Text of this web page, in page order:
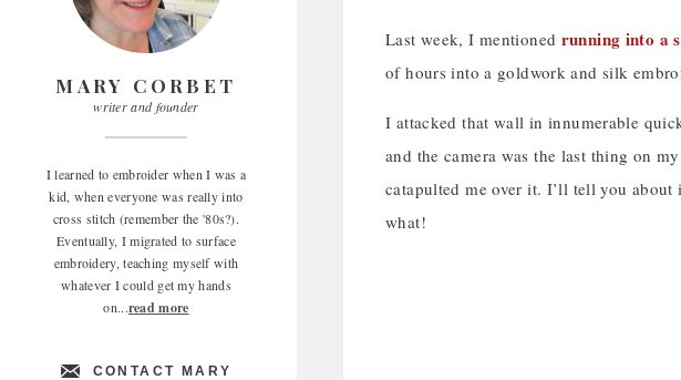
MARY CORBET
writer and founder
I learned to embroider when I was a
kid, when everyone was really into
cross stitch (remember the '80s?).
Eventually, I migrated to surface
embroidery, teaching myself with
whatever I could get my hands
on...read more
CONTACT MARY
Last week, I mentioned running into a
of hours into a goldwork and silk
I attacked that wall in innumerable
and the camera was the last thing on
catapulted me over it. I’ll tell you
what!